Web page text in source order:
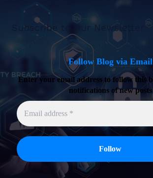
Subscribe to Our Newsletter
Follow Blog via Email
Enter your email address to follow this
notifications of new posts